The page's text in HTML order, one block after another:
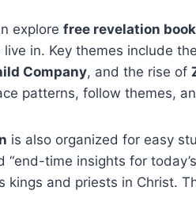
explore free revelation
in. Key themes include
Company, and the rise of
patterns, follow themes,
is also organized for easy
“end-time insights for
kings and priests in Christ.